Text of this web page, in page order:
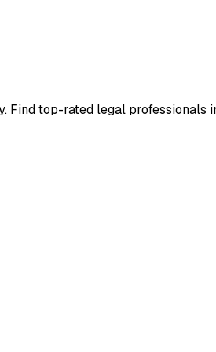
Find top-rated legal professionals